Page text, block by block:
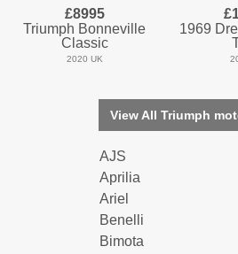
£8995
Triumph Bonneville
Classic
2020 UK
1969
View All Triumph
AJS
Aprilia
Ariel
Benelli
Bimota